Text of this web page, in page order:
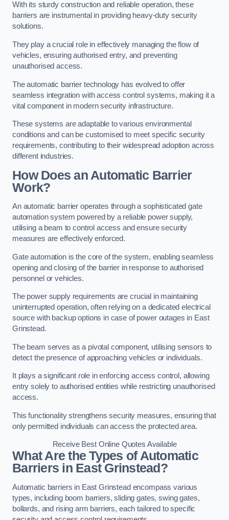
With its sturdy construction and reliable operation, these
barriers are instrumental in providing heavy-duty security
solutions.
They play a crucial role in effectively managing the flow of
vehicles, ensuring authorised entry, and preventing
unauthorised access.
The automatic barrier technology has evolved to offer
seamless integration with access control systems, making it a
vital component in modern security infrastructure.
These systems are adaptable to various environmental
conditions and can be customised to meet specific security
requirements, contributing to their widespread adoption across
different industries.
How Does an Automatic Barrier
Work?
An automatic barrier operates through a sophisticated gate
automation system powered by a reliable power supply,
utilising a beam to control access and ensure security
measures are effectively enforced.
Gate automation is the core of the system, enabling seamless
opening and closing of the barrier in response to authorised
personnel or vehicles.
The power supply requirements are crucial in maintaining
uninterrupted operation, often relying on a dedicated electrical
source with backup options in case of power outages in East
Grinstead.
The beam serves as a pivotal component, utilising sensors to
detect the presence of approaching vehicles or individuals.
It plays a significant role in enforcing access control, allowing
entry solely to authorised entities while restricting unauthorised
access.
This functionality strengthens security measures, ensuring that
only permitted individuals can access the protected area.
Receive Best Online Quotes Available
What Are the Types of Automatic
Barriers in East Grinstead?
Automatic barriers in East Grinstead encompass various
types, including boom barriers, sliding gates, swing gates,
bollards, and rising arm barriers, each tailored to specific